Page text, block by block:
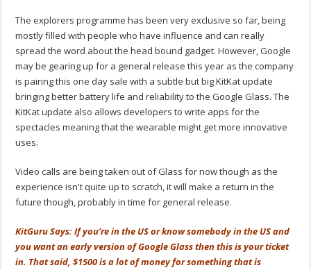
The explorers programme has been very exclusive so far, being
mostly filled with people who have influence and can really
spread the word about the head bound gadget. However, Google
may be gearing up for a general release this year as the company
is pairing this one day sale with a subtle but big KitKat update
bringing better battery life and reliability to the Google Glass. The
KitKat update also allows developers to write apps for the
spectacles meaning that the wearable might get more innovative
uses.
Video calls are being taken out of Glass for now though as the
experience isn't quite up to scratch, it will make a return in the
future though, probably in time for general release.
KitGuru Says: If you're in the US or know somebody in the US and
you want an early version of Google Glass then this is your ticket
in. That said, $1500 is a lot of money for something that is